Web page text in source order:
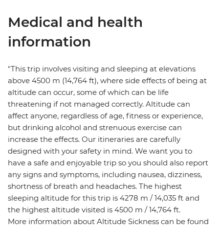
Medical and health
information
"This trip involves visiting and sleeping at elevations
above 4500 m (14,764 ft), where side effects of being at
altitude can occur, some of which can be life
threatening if not managed correctly. Altitude can
affect anyone, regardless of age, fitness or experience,
but drinking alcohol and strenuous exercise can
increase the effects. Our itineraries are carefully
designed with your safety in mind. We want you to
have a safe and enjoyable trip so you should also report
any signs and symptoms, including nausea, dizziness,
shortness of breath and headaches. The highest
sleeping altitude for this trip is 4278 m / 14,035 ft and
the highest altitude visited is 4500 m / 14,764 ft.
More information about Altitude Sickness can be found